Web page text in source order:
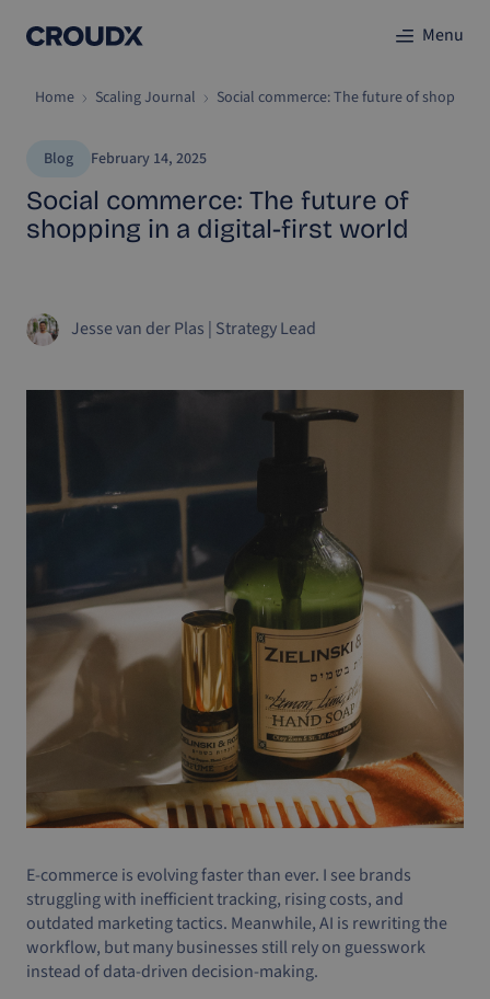
Menu
Home Scaling Journal Social commerce: The future of
Blog February 14, 2025
Social commerce: The future of
shopping in a digital-first world
Jesse van der Plas | Strategy Lead
E-commerce is evolving faster than ever. I see brands
struggling with inefficient tracking, rising costs, and
outdated marketing tactics. Meanwhile, AI is rewriting the
workflow, but many businesses still rely on guesswork
instead of data-driven decision-making.